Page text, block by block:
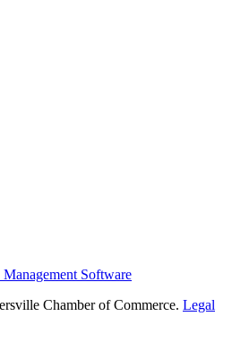
Software
Chamber of Commerce. Legal